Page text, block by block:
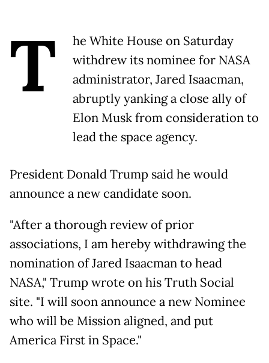
T
he White House on Saturday
withdrew its nominee for NASA
administrator, Jared Isaacman,
abruptly yanking a close ally of
Elon Musk from consideration to
lead the space agency.
President Donald Trump said he would
announce a new candidate soon.
"After a thorough review of prior
associations, I am hereby withdrawing the
nomination of Jared Isaacman to head
NASA," Trump wrote on his Truth Social
site. "I will soon announce a new Nominee
who will be Mission aligned, and put
America First in Space."